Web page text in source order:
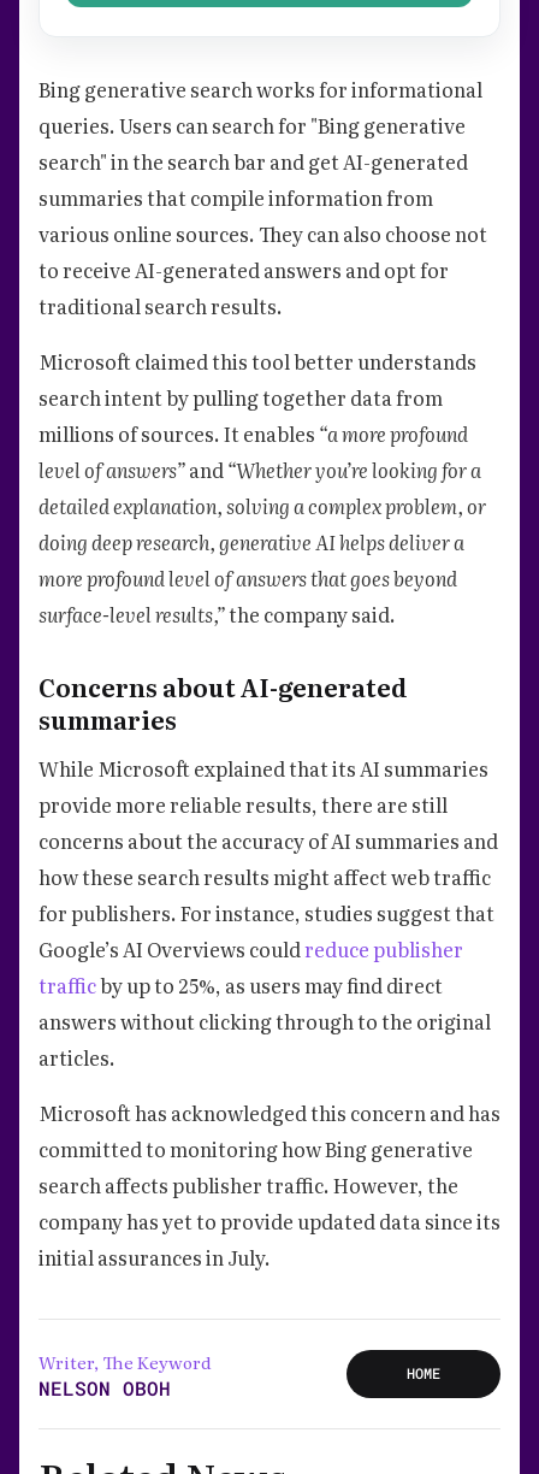
Bing generative search works for informational
queries. Users can search for "Bing generative
search" in the search bar and get AI-generated
summaries that compile information from
various online sources. They can also choose not
to receive AI-generated answers and opt for
traditional search results.
Microsoft claimed this tool better understands
search intent by pulling together data from
millions of sources. It enables “a more profound
level of answers”and“Whether you’re looking for a
detailed explanation, solving a complex problem, or
doing deep research, generative AI helps deliver a
more profound level of answers that goes beyond
surface-level results,”the company said.
Concerns about AI-generated
summaries
While Microsoft explained that its AI summaries
provide more reliable results, there are still
concerns about the accuracy of AI summaries and
how these search results might affect web traffic
for publishers. For instance, studies suggest that
Google’s AI Overviews couldreduce publisher
trafficby up to 25%, as users may find direct
answers without clicking through to the original
articles.
Microsoft has acknowledged this concern and has
committed to monitoring how Bing generative
search affects publisher traffic. However, the
company has yet to provide updated data since its
initial assurances in July.
Writer, The Keyword
NELSON OBOH
HOME